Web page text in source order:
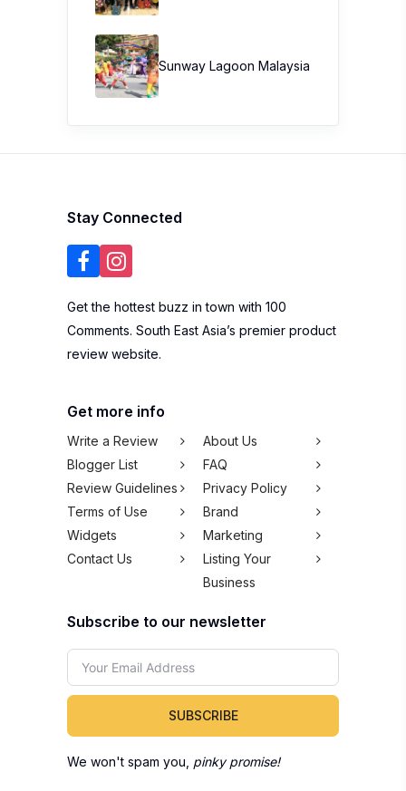
Sunway Lagoon Malaysia
Stay Connected
Get the hottest buzz in town with 100
Comments. South East Asia’s premier product
review website.
Get more info
Write a Review
About Us
Blogger List
FAQ
Review Guidelines
Privacy Policy
Terms of Use
Brand
Widgets
Marketing
Contact Us
Listing Your
Business
Subscribe to our newsletter
SUBSCRIBE
We won't spam you, pinky promise!